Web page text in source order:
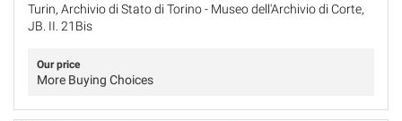
Turin, Archivio di Stato di Torino - Museo dell'Archivio di Corte,
JB. II. 21Bis
Our price
More Buying Choices